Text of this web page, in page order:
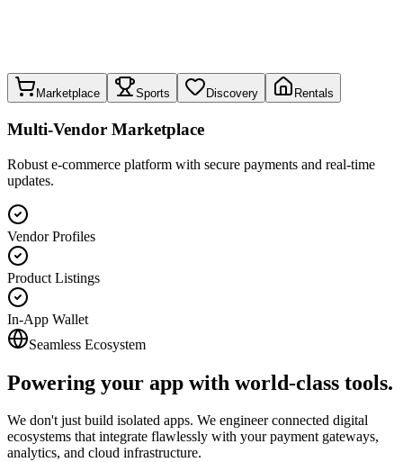
Marketplace Sports Discovery Rentals
Multi-Vendor Marketplace
Robust e-commerce platform with secure payments and real-time
updates.
Vendor Profiles
Product Listings
In-App Wallet
Seamless Ecosystem
Powering your app with world-class tools.
We don't just build isolated apps. We engineer connected digital
ecosystems that integrate flawlessly with your payment gateways,
analytics, and cloud infrastructure.